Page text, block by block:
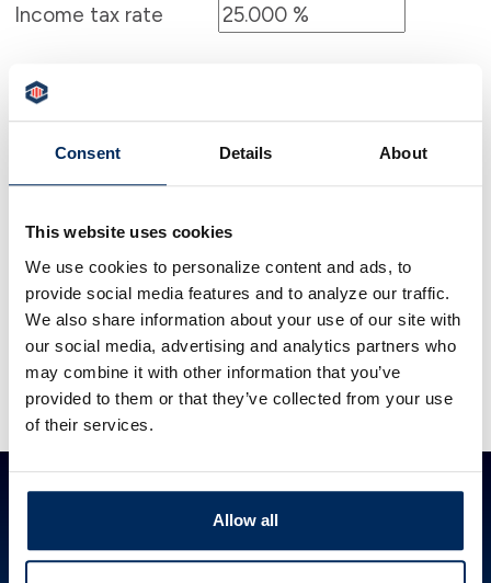
Consent Details About
This website uses cookies
We use cookies to personalize content and ads, to
provide social media features and to analyze our traffic.
We also share information about your use of our site with
our social media, advertising and analytics partners who
may combine it with other information that you’ve
provided to them or that they’ve collected from your use
of their services.
Allow all
Income tax rate
Calculator Results
You need to save $3,849.63 each month for 5
years in order to save $250,000.00 after-tax.
Calculator tips
Calculator disclaimer
Presented by TimeValue Software ©2026
ABOUT PSBT HOW CAN WE HELP?
GET IN TOUCH
Locations
POLICIES